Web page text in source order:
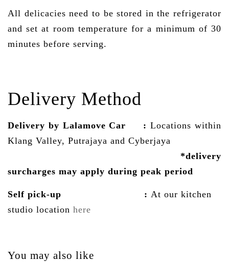
All delicacies need to be stored in the refrigerator
and set at room temperature for a minimum of 30
minutes before serving.
Delivery Method
Delivery by Lalamove Car : Locations within
Klang Valley, Putrajaya and Cyberjaya
*delivery
surcharges may apply during peak period
Self pick-up : At our kitchen
studio location here
You may also like